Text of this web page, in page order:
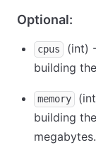
Optional:
cpus
(int)
building
memory
building
megabytes.